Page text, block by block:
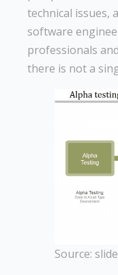
technical issues,
software
professionals
there is not a
Source: